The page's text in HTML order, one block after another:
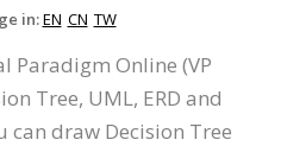
in:EN CN TW
Paradigm Online (VP
Tree, UML, ERD and
can draw Decision Tree